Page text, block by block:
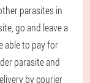
parasites in
go and leave a
able to pay for
parasite and
by courier